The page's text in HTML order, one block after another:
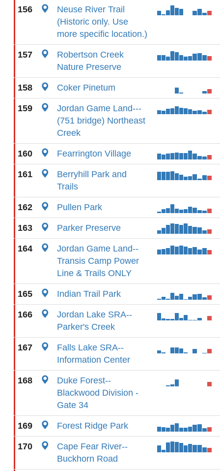
156
Neuse River Trail
(Historic only. Use
more specific location.)
157
Robertson Creek
Nature Preserve
158 Coker Pinetum
159
Jordan Game Land---
(751 bridge) Northeast
Creek
160 Fearrington Village
161
Berryhill Park and
Trails
162 Pullen Park
163 Parker Preserve
164
Jordan Game Land--
Transis Camp Power
Line & Trails ONLY
165 Indian Trail Park
166
Jordan Lake SRA--
Parker's Creek
167
Falls Lake SRA--
Information Center
168
Duke Forest--
Blackwood Division -
Gate 34
169 Forest Ridge Park
170
Cape Fear River--
Buckhorn Road